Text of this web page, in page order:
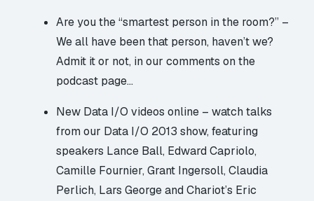
Are you the “smartest person in the room?” –
We all have been that person, haven’t we?
Admit it or not, in our comments on the
podcast page…
New Data I/O videos online – watch talks
from our Data I/O 2013 show, featuring
speakers Lance Ball, Edward Capriolo,
Camille Fournier, Grant Ingersoll, Claudia
Perlich, Lars George and Chariot’s Eric